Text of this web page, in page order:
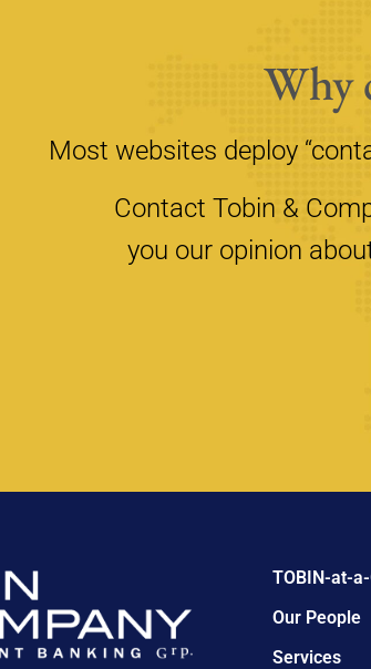
Why
Most websites deploy
Contact Tobin &
you our opinion
TOBIN-at-
Our People
Services